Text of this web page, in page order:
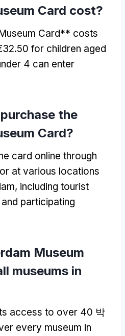
Card cost?
Card** costs
for children aged
4 can enter
the
Card?
card online through
at various locations
, including tourist
participating
Museum
museums in
access to over 40 박
every museum in